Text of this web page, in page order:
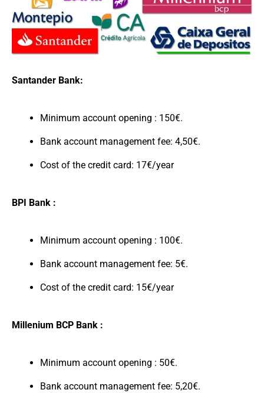
Santander Bank:
Minimum account opening : 150€.
Bank account management fee: 4,50€.
Cost of the credit card: 17€/year
BPI Bank :
Minimum account opening : 100€.
Bank account management fee: 5€.
Cost of the credit card: 15€/year
Millenium BCP Bank :
Minimum account opening : 50€.
Bank account management fee: 5,20€.